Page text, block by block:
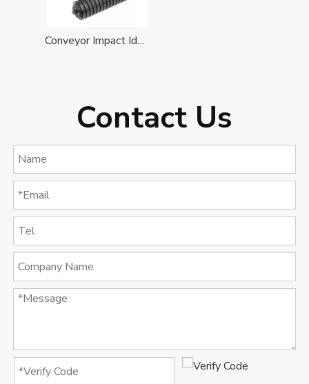
Conveyor Impact Idler Roller
Contact Us